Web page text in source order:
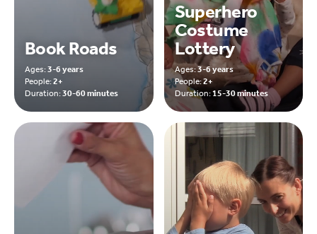
Book Roads
Ages:3-6 years
People:2+
Duration:30-60 minutes
Superhero
Costume
Lottery
Ages:3-6 years
People:2+
Duration:15-30 minutes